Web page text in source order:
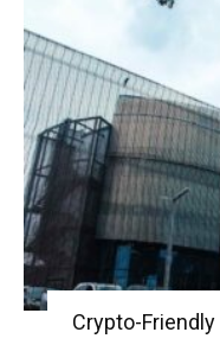
Crypto-Friendly